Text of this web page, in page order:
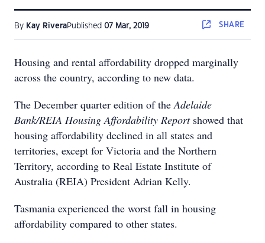
By Kay RiveraPublished 07 Mar, 2019 SHARE
Housing and rental affordability dropped marginally
across the country, according to new data.
The December quarter edition of theAdelaide
Bank/REIA Housing Affordability Reportshowed that
housing affordability declined in all states and
territories, except for Victoria and the Northern
Territory, according to Real Estate Institute of
Australia (REIA) President Adrian Kelly.
Tasmania experienced the worst fall in housing
affordability compared to other states.